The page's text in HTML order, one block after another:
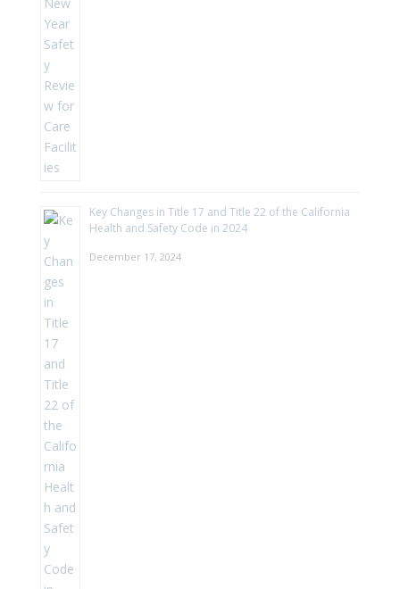
Key Changes in Title 17 and Title 22 of the California
Health and Safety Code in 2024
December 17, 2024